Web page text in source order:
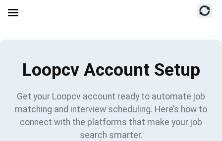
Loopcv Account Setup
Get your Loopcv account ready to automate job
matching and interview scheduling. Here’s how to
connect with the platforms that make your job
search smarter.